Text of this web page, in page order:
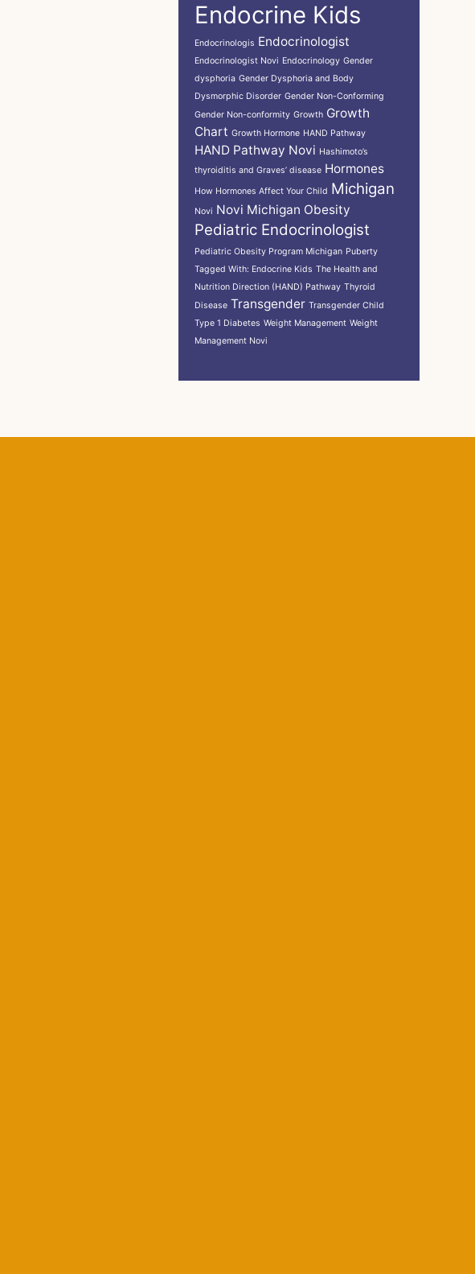
Endocrine Kids
Endocrinologis Endocrinologist
Endocrinologist Novi Endocrinology Gender
dysphoria Gender Dysphoria and Body
Dysmorphic Disorder Gender Non-Conforming
Gender Non-conformity Growth Growth
Chart Growth Hormone HAND Pathway
HAND Pathway Novi Hashimoto’s
thyroiditis and Graves’ disease Hormones
How Hormones Affect Your Child Michigan
Novi Novi Michigan Obesity
Pediatric Endocrinologist
Pediatric Obesity Program Michigan Puberty
Tagged With: Endocrine Kids The Health and
Nutrition Direction (HAND) Pathway Thyroid
Disease Transgender Transgender Child
Type 1 Diabetes Weight Management Weight
Management Novi